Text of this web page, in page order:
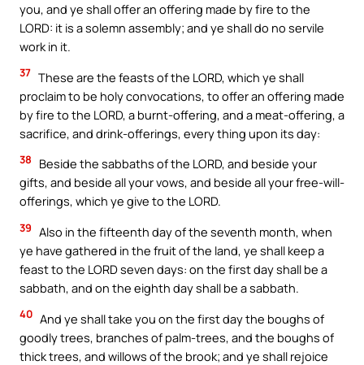
you, and ye shall offer an offering made by fire to the
LORD: it is a solemn assembly; and ye shall do no servile
work in it.
37 These are the feasts of the LORD, which ye shall
proclaim to be holy convocations, to offer an offering made
by fire to the LORD, a burnt-offering, and a meat-offering, a
sacrifice, and drink-offerings, every thing upon its day:
38
Beside the sabbaths of the LORD, and beside your
gifts, and beside all your vows, and beside all your free-will-
offerings, which ye give to the LORD.
39 Also in the fifteenth day of the seventh month, when
ye have gathered in the fruit of the land, ye shall keep a
feast to the LORD seven days: on the first day shall be a
sabbath, and on the eighth day shall be a sabbath.
40 And ye shall take you on the first day the boughs of
goodly trees, branches of palm-trees, and the boughs of
thick trees, and willows of the brook; and ye shall rejoice